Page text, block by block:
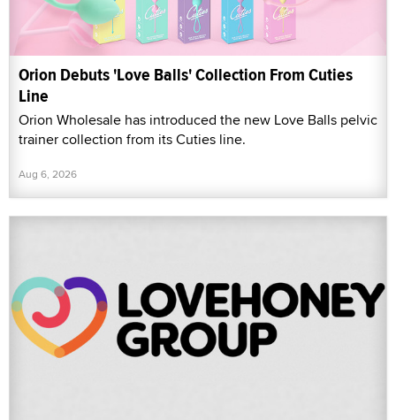
Orion Debuts 'Love Balls' Collection From Cuties
Line
Orion Wholesale has introduced the new Love Balls pelvic
trainer collection from its Cuties line.
Aug 6, 2026